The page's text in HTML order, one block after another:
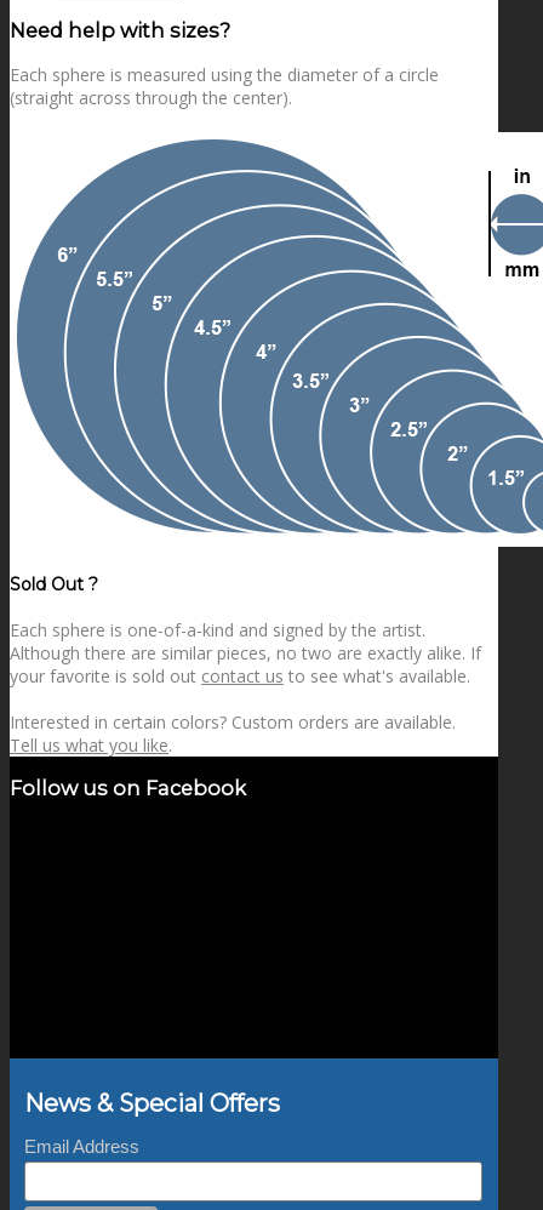
Need help with sizes?
Each sphere is measured using the diameter of a circle
(straight across through the center).
Sold Out ?
Each sphere is one-of-a-kind and signed by the artist.
Although there are similar pieces, no two are exactly alike. If
your favorite is sold out contact us to see what's available.
Interested in certain colors? Custom orders are available.
Tell us what you like.
Follow us on Facebook
News & Special Offers
Email Address